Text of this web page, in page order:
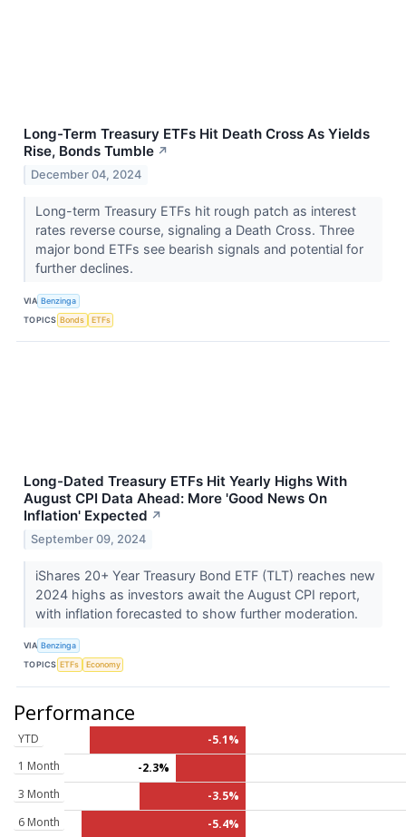
Long-Term Treasury ETFs Hit Death Cross As Yields
Rise, Bonds Tumble ↗
December 04, 2024
Long-term Treasury ETFs hit rough patch as interest
rates reverse course, signaling a Death Cross. Three
major bond ETFs see bearish signals and potential for
further declines.
VIA Benzinga
TOPICS Bonds ETFs
Long-Dated Treasury ETFs Hit Yearly Highs With
August CPI Data Ahead: More 'Good News On
Inflation' Expected ↗
September 09, 2024
iShares 20+ Year Treasury Bond ETF (TLT) reaches new
2024 highs as investors await the August CPI report,
with inflation forecasted to show further moderation.
VIA Benzinga
TOPICS ETFs Economy
Performance
YTD
-5.1%
1 Month
-2.3%
3 Month
-3.5%
6 Month
-5.4%